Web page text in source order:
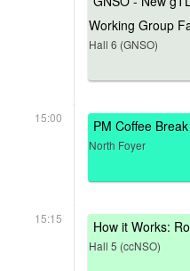
Working Group
Hall 6 (GNSO)
15:00 PM Coffee
North Foyer
15:15 How it Works:
Hall 5 (ccNSO)